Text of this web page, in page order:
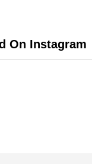
On Instagram